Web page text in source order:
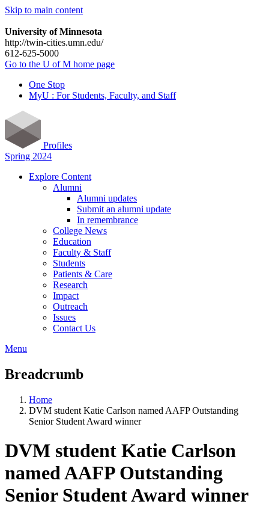
Skip to main content
University of Minnesota
http://twin-cities.umn.edu/
612-625-5000
Go to the U of M home page
One Stop
MyU : For Students, Faculty, and Staff
Profiles
Spring 2024
Explore Content
Alumni
Alumni updates
Submit an alumni update
In remembrance
College News
Education
Faculty & Staff
Students
Patients & Care
Research
Impact
Outreach
Issues
Contact Us
Menu
Breadcrumb
Home
DVM student Katie Carlson named AAFP Outstanding
Senior Student Award winner
DVM student Katie Carlson
named AAFP Outstanding
Senior Student Award winner